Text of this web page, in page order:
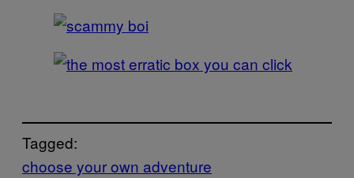
Tagged:
choose your own adventure